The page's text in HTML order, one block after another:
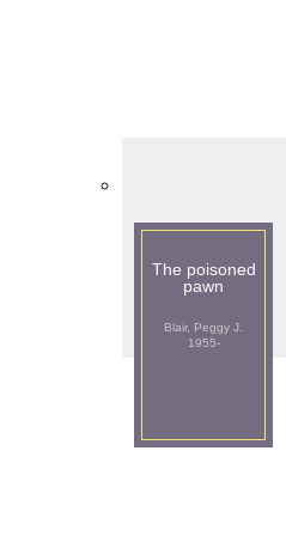
The poisoned
pawn
Blair, Peggy J.
1955-